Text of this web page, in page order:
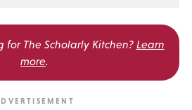
for The Scholarly Kitchen? Learn
more.